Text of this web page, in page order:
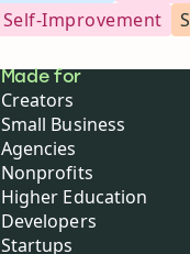
Self-Improvement
Made for
Creators
Small Business
Agencies
Nonprofits
Higher Education
Developers
Startups